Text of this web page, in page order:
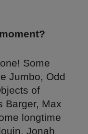
Some
Jumbo, Odd
of
Barger, Max
longtime
Jonah